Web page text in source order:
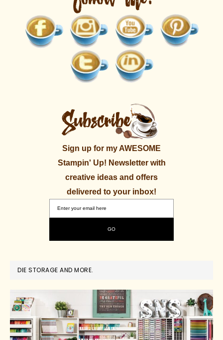
Sign up for my AWESOME
Stampin' Up! Newsletter with
creative ideas and offers
delivered to your inbox!
DIE STORAGE AND MORE.